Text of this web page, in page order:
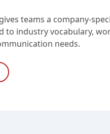
teams a company-
to industry vocabulary,
needs.